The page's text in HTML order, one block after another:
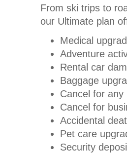
From ski trips to
our Ultimate plan
Medical
Adventure
Rental car
Baggage
Cancel for
Cancel for
Accidental
Pet care
Security